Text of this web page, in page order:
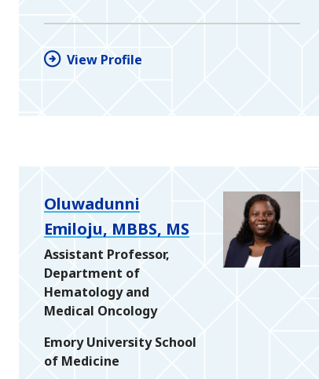
View Profile
Oluwadunni
Emiloju, MBBS, MS
Assistant Professor,
Department of
Hematology and
Medical Oncology
Emory University School
of Medicine